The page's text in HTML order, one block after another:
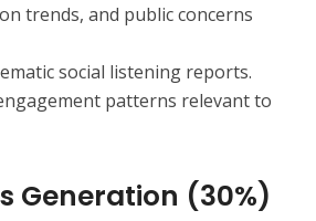
trends, and public concerns
social listening reports.
patterns relevant to
Generation (30%)